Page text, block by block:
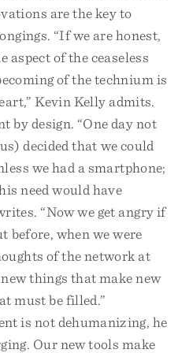
are the key to
“If we are honest,
aspect of the ceaseless
of the technium is
Kevin Kelly admits.
by design. “One day not
decided that we could
we had a smartphone;
need would have
“Now we get angry if
before, when we were
of the network at
things that make new
must be filled.”
is not dehumanizing, he
Our new tools make